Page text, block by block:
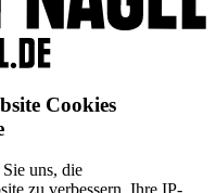
Cookies
uns, die